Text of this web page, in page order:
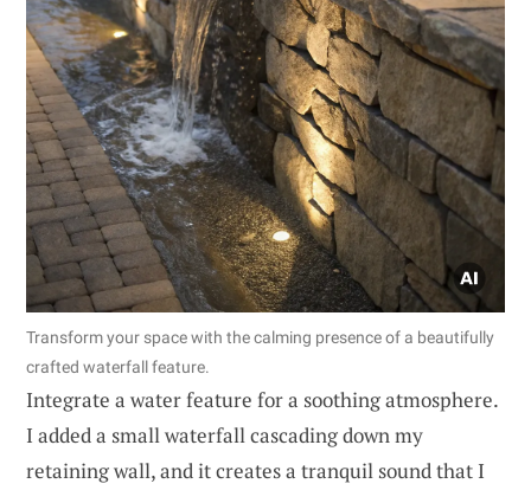
Transform your space with the calming presence of a beautifully
crafted waterfall feature.
Integrate a water feature for a soothing atmosphere.
I added a small waterfall cascading down my
retaining wall, and it creates a tranquil sound that I